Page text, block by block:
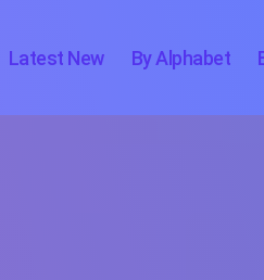
Latest New By Alphabet